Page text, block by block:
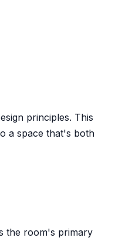
principles. This
a space that's both
the room's primary